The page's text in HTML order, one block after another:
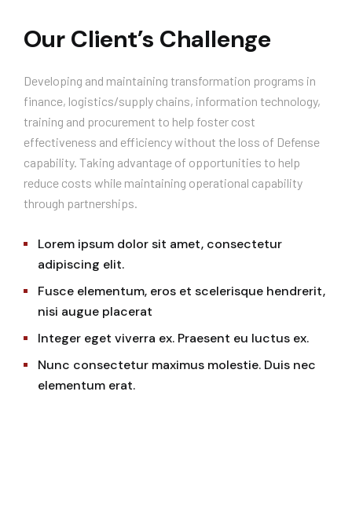
Our Client’s Challenge
Developing and maintaining transformation programs in
finance, logistics/supply chains, information technology,
training and procurement to help foster cost
effectiveness and efficiency without the loss of Defense
capability. Taking advantage of opportunities to help
reduce costs while maintaining operational capability
through partnerships.
Lorem ipsum dolor sit amet, consectetur
adipiscing elit.
Fusce elementum, eros et scelerisque hendrerit,
nisi augue placerat
Integer eget viverra ex. Praesent eu luctus ex.
Nunc consectetur maximus molestie. Duis nec
elementum erat.